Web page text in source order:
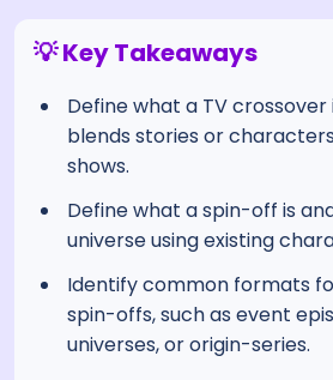
💡 Key Takeaways
Define what a TV crossover
blends stories or
shows.
Define what a spin-off is
universe using existing
Identify common formats
spin-offs, such as event
universes, or origin-series.